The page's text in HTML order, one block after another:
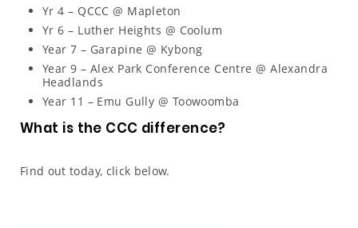
Yr 4 – QCCC @ Mapleton
Yr 6 – Luther Heights @ Coolum
Year 7 – Garapine @ Kybong
Year 9 – Alex Park Conference Centre @ Alexandra
Headlands
Year 11 – Emu Gully @ Toowoomba
What is the CCC difference?
Find out today, click below.